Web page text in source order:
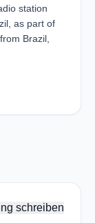
station
as part of
Brazil,
schreiben